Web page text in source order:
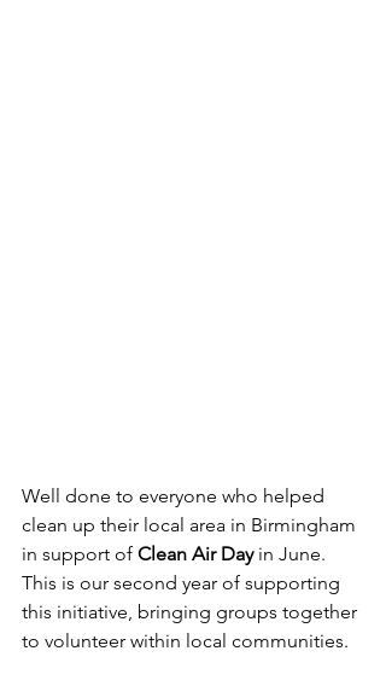
Well done to everyone who helped
clean up their local area in Birmingham
in support of Clean Air Day in June.
This is our second year of supporting
this initiative, bringing groups together
to volunteer within local communities.